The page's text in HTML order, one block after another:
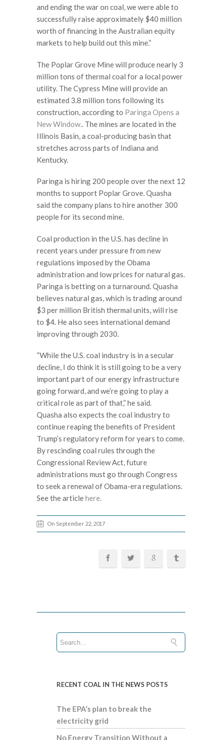
and ending the war on coal, we were able to
successfully raise approximately $40 million
worth of financing in the Australian equity
markets to help build out this mine.”
The Poplar Grove Mine will produce nearly 3
million tons of thermal coal for a local power
utility. The Cypress Mine will provide an
estimated 3.8 million tons following its
construction, according to Paringa Opens a
New Window. . The mines are located in the
Illinois Basin, a coal-producing basin that
stretches across parts of Indiana and
Kentucky.
Paringa is hiring 200 people over the next 12
months to support Poplar Grove. Quasha
said the company plans to hire another 300
people for its second mine.
Coal production in the U.S. has decline in
recent years under pressure from new
regulations imposed by the Obama
administration and low prices for natural gas.
Paringa is betting on a turnaround. Quasha
believes natural gas, which is trading around
$3 per million British thermal units, will rise
to $4. He also sees international demand
improving through 2030.
“While the U.S. coal industry is in a secular
decline, I do think it is still going to be a very
important part of our energy infrastructure
going forward, and we’re going to play a
critical role as part of that,” he said.
Quasha also expects the coal industry to
continue reaping the benefits of President
Trump’s regulatory reform for years to come.
By rescinding coal rules through the
Congressional Review Act, future
administrations must go through Congress
to seek a renewal of Obama-era regulations.
See the articlehere.
On September 22, 2017
RECENT COAL IN THE NEWS POSTS
The EPA’s plan to break the
electricity grid
No Energy Transition Without a